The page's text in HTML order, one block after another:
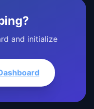
and initialize